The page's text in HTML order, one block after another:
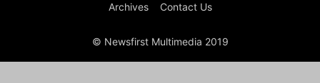
Archives Contact Us
© Newsfirst Multimedia 2019